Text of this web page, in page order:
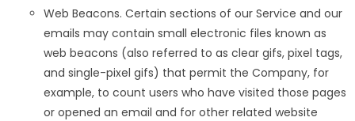
Web Beacons. Certain sections of our Service and our
emails may contain small electronic files known as
web beacons (also referred to as clear gifs, pixel tags,
and single-pixel gifs) that permit the Company, for
example, to count users who have visited those pages
or opened an email and for other related website